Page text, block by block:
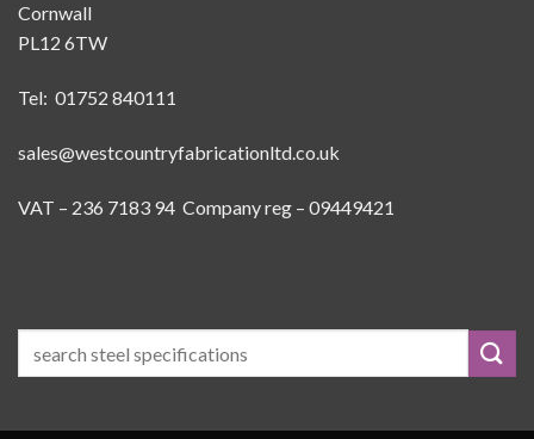
Cornwall
PL12 6TW
Tel: 01752 840111
sales@westcountryfabricationltd.co.uk
VAT – 236 7183 94 Company reg – 09449421